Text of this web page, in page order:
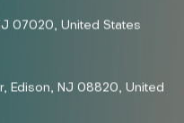
07020, United States
Edison, NJ 08820, United